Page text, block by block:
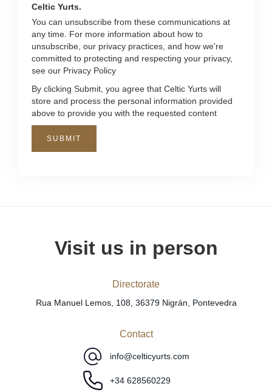
Celtic Yurts.
You can unsubscribe from these communications at
any time. For more information about how to
unsubscribe, our privacy practices, and how we're
committed to protecting and respecting your privacy,
see our Privacy Policy
By clicking Submit, you agree that Celtic Yurts will
store and process the personal information provided
above to provide you with the requested content
Visit us in person
Directorate
Rua Manuel Lemos, 108, 36379 Nigrán, Pontevedra
Contact
info@celticyurts.com
+34 628560229